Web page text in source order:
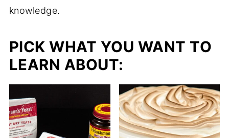
knowledge.
PICK WHAT YOU WANT TO
LEARN ABOUT: